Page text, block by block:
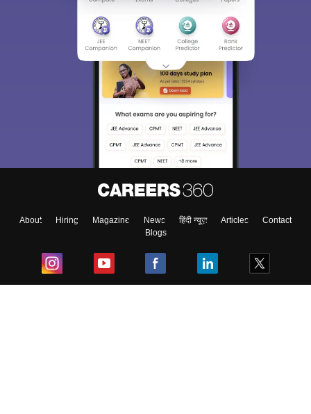
About Hiring Magazine News हिंदी न्यूज़ Articles
Contact
Blogs